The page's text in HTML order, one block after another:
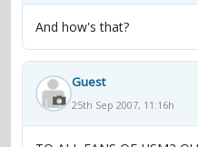
And how's that?
Guest
25th Sep 2007, 11:16h